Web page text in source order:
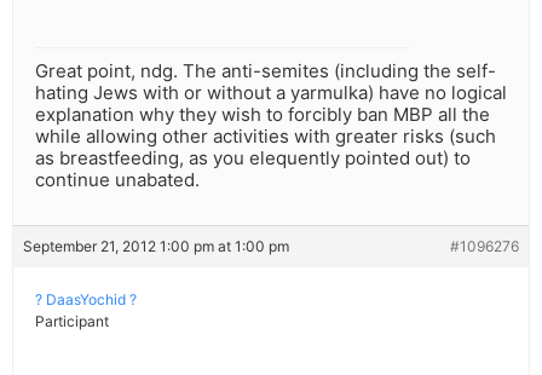
Great point, ndg. The anti-semites (including the self-
hating Jews with or without a yarmulka) have no logical
explanation why they wish to forcibly ban MBP all the
while allowing other activities with greater risks (such
as breastfeeding, as you elequently pointed out) to
continue unabated.
September 21, 2012 1:00 pm at 1:00 pm #1096276
? DaasYochid ?
Participant